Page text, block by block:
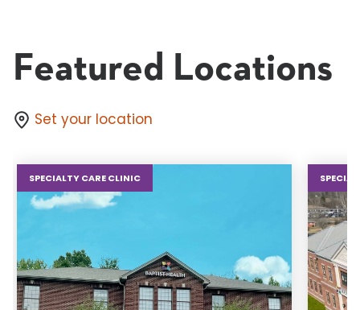
Featured Locations
Set your location
SPECIALTY CARE CLINIC